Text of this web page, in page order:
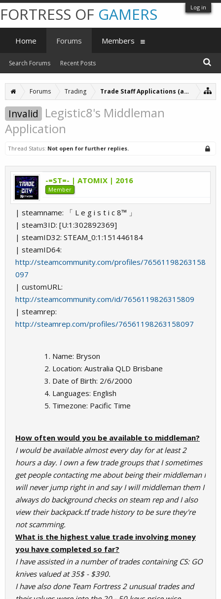
Log in
Forums Trading Trade Staff Applications (archive)
Invalid
Legistic8's Middleman
Application
Thread Status: Not open for further replies.
-=ST=- | ATOMIX | 2016
Member
| steamname: 「 L e g i s t i c 8™ 」
| steam3ID: [U:1:302892369]
| steamID32: STEAM_0:1:151446184
| steamID64:
http://steamcommunity.com/profiles/76561198263158
097
| customURL:
http://steamcommunity.com/id/7656119826315809
| steamrep:
http://steamrep.com/profiles/76561198263158097
Name: Bryson
Location: Australia QLD Brisbane
Date of Birth: 2/6/2000
Languages: English
Timezone: Pacific Time
How often would you be available to middleman?
I would be available almost every day for at least 2
hours a day. I own a few trade groups that I sometimes
get people contacting me about being their middleman I
will never jump right in and say I will middleman them I
always do background checks on steam rep and I also
view their backpack.tf trade history to be sure they're
not scamming.
What is the highest value trade involving money
you have completed so far?
I have assisted in a number of trades containing CS: GO
knives valued at 35$ - $390.
I have also done Team Fortress 2 unusual trades and
FORTRESS OF GAMERS
Home Forums
Search Forums Recent Posts
Members